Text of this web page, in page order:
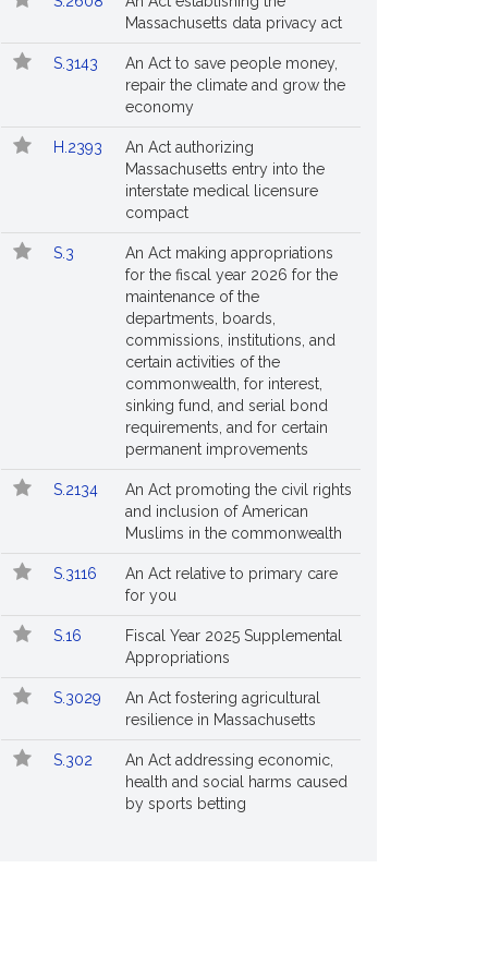
Massachusetts data privacy act
S.3143
An Act to save people money,
repair the climate and grow the
economy
H.2393
An Act authorizing
Massachusetts entry into the
interstate medical licensure
compact
S.3
An Act making appropriations
for the fiscal year 2026 for the
maintenance of the
departments, boards,
commissions, institutions, and
certain activities of the
commonwealth, for interest,
sinking fund, and serial bond
requirements, and for certain
permanent improvements
S.2134
An Act promoting the civil rights
and inclusion of American
Muslims in the commonwealth
S.3116
An Act relative to primary care
for you
S.16
Fiscal Year 2025 Supplemental
Appropriations
S.3029
An Act fostering agricultural
resilience in Massachusetts
S.302
An Act addressing economic,
health and social harms caused
by sports betting